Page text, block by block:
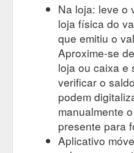
Na loja: leve o
loja física do
que emitiu o
Aproxime-se
loja ou caixa e
verificar o
podem
manualmente
presente para
Aplicativo